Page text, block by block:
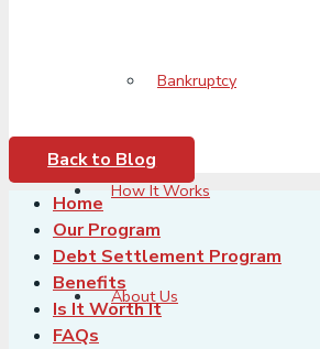
Bankruptcy
How It Works
About Us
Back to Blog
Home
Our Program
Debt Settlement Program
Benefits
Is It Worth It
FAQs